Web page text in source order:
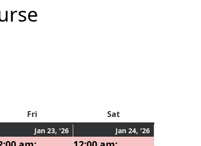
Fri SatSaturday
Jan 23, '26
23,
event)
Jan 24, '26